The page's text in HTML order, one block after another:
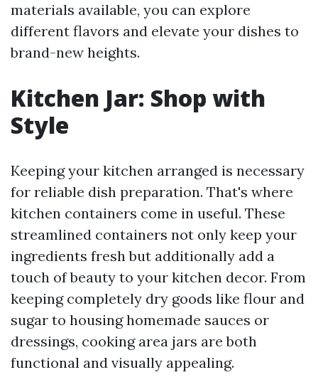
materials available, you can explore
different flavors and elevate your dishes to
brand-new heights.
Kitchen Jar: Shop with
Style
Keeping your kitchen arranged is necessary
for reliable dish preparation. That's where
kitchen containers come in useful. These
streamlined containers not only keep your
ingredients fresh but additionally add a
touch of beauty to your kitchen decor. From
keeping completely dry goods like flour and
sugar to housing homemade sauces or
dressings, cooking area jars are both
functional and visually appealing.